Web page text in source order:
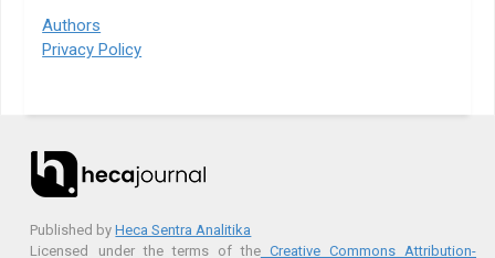
Authors
Privacy Policy
Published byHeca Sentra Analitika
Licensed under the terms of theCreative Commons Attribution-